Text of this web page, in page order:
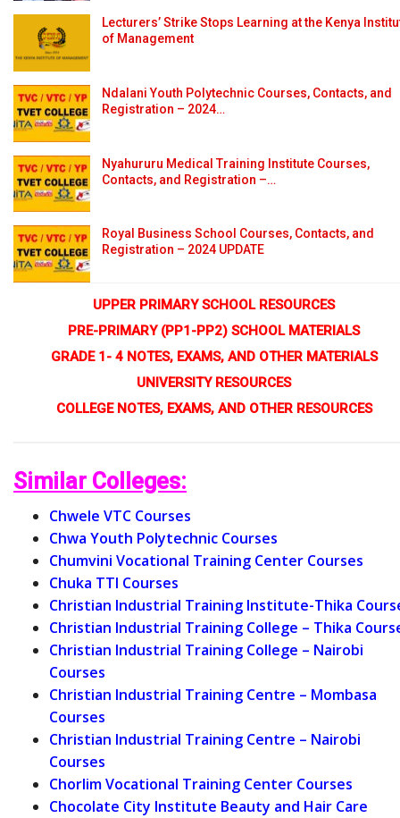
Lecturers’ Strike Stops Learning at the Kenya
of Management
Ndalani Youth Polytechnic Courses, Contacts, and
Registration – 2024…
Nyahururu Medical Training Institute Courses,
Contacts, and Registration –…
Royal Business School Courses, Contacts, and
Registration – 2024 UPDATE
UPPER PRIMARY SCHOOL RESOURCES
PRE-PRIMARY (PP1-PP2) SCHOOL MATERIALS
GRADE 1- 4 NOTES, EXAMS, AND OTHER MATERIALS
UNIVERSITY RESOURCES
COLLEGE NOTES, EXAMS, AND OTHER RESOURCES
Similar Colleges:
Chwele VTC Courses
Chwa Youth Polytechnic Courses
Chumvini Vocational Training Center Courses
Chuka TTI Courses
Christian Industrial Training Institute-Thika
Christian Industrial Training College – Thika
Christian Industrial Training College – Nairobi
Courses
Christian Industrial Training Centre – Mombasa
Courses
Christian Industrial Training Centre – Nairobi
Courses
Chorlim Vocational Training Center Courses
Chocolate City Institute Beauty and Hair Care